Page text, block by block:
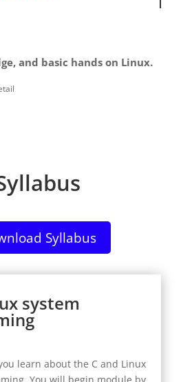
and basic hands on Linux.
Syllabus
system
learn about the C and Linux